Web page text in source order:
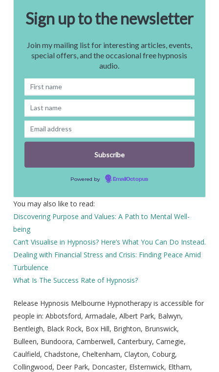
Sign up to the newsletter
Join my mailing list for interesting articles, events,
special offers, and the occasional free hypnosis
audio.
Powered by EmailOctopus
You may also like to read:
Discovering Purpose and Values: A Path to Mental Well-
being
Can’t Visualise in Hypnosis? Here’s What You Can Do Instead.
Dealing with Financial Stress and Crisis: Finding Peace Amid
Turbulence
What Is The Success Rate of Hypnosis?
Release Hypnosis Melbourne Hypnotherapy is accessible for
people in: Abbotsford, Armadale, Albert Park, Balwyn,
Bentleigh, Black Rock, Box Hill, Brighton, Brunswick,
Bulleen, Bundoora, Camberwell, Canterbury, Carnegie,
Caulfield, Chadstone, Cheltenham, Clayton, Coburg,
Collingwood, Deer Park, Doncaster, Elsternwick, Eltham,